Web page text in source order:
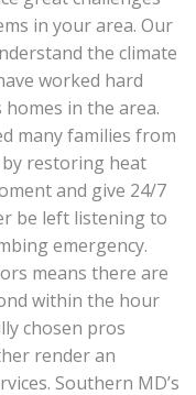
in your area. Our
the climate
worked hard
in the area.
many families from
restoring heat
and give 24/7
be left listening to
emergency.
means there are
within the hour
chosen pros
render an
Southern MD’s